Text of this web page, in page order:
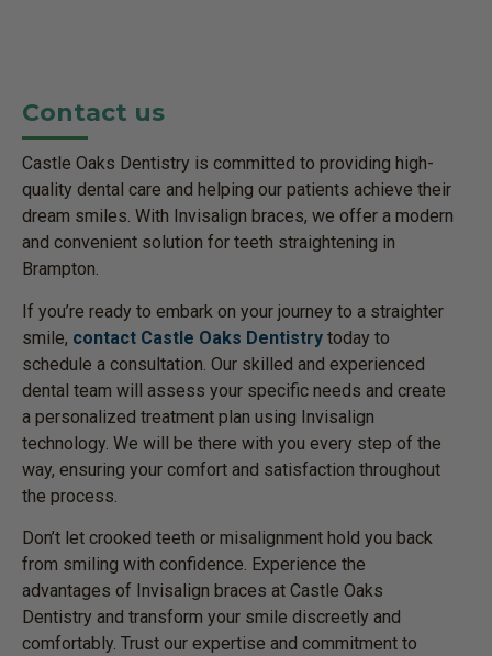
Contact us
Castle Oaks Dentistry is committed to providing high-
quality dental care and helping our patients achieve their
dream smiles. With Invisalign braces, we offer a modern
and convenient solution for teeth straightening in
Brampton.
If you’re ready to embark on your journey to a straighter
smile, contact Castle Oaks Dentistry today to
schedule a consultation. Our skilled and experienced
dental team will assess your specific needs and create
a personalized treatment plan using Invisalign
technology. We will be there with you every step of the
way, ensuring your comfort and satisfaction throughout
the process.
Don’t let crooked teeth or misalignment hold you back
from smiling with confidence. Experience the
advantages of Invisalign braces at Castle Oaks
Dentistry and transform your smile discreetly and
comfortably. Trust our expertise and commitment to